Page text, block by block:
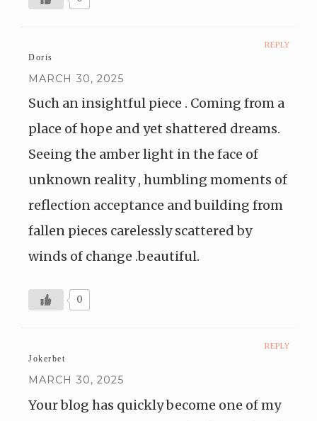
REPLY
Doris
MARCH 30, 2025
Such an insightful piece . Coming from a
place of hope and yet shattered dreams.
Seeing the amber light in the face of
unknown reality , humbling moments of
reflection acceptance and building from
fallen pieces carelessly scattered by
winds of change .beautiful.
0
REPLY
Jokerbet
MARCH 30, 2025
Your blog has quickly become one of my